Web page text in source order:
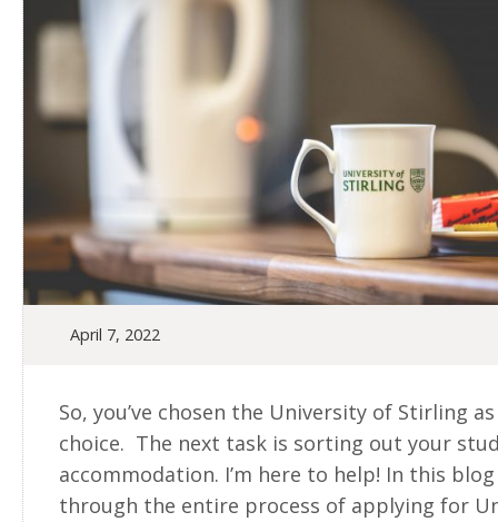
April 7, 2022
So, you’ve chosen the University of Stirling
choice. The next task is sorting out your
accommodation. I’m here to help! In this blog
through the entire process of applying for